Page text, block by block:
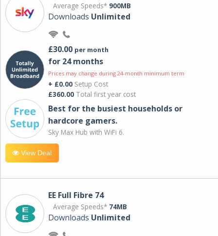
Average Speeds* 900MB
Downloads Unlimited
£30.00 per month
for 24 months
Prices may change during 24-month minimum term
+ £0.00 Setup Cost
£360.00 Total first year cost
Best for the busiest households or
hardcore gamers.
Sky Max Hub with WiFi 6.
View Deal
EE Full Fibre 74
Average Speeds* 74MB
Downloads Unlimited